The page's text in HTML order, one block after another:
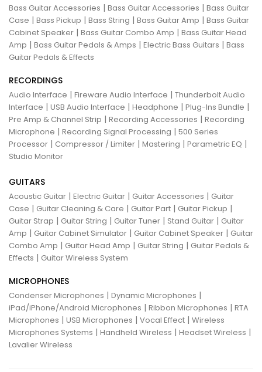
Bass Guitar Accessories | Bass Guitar Accessories | Bass Guitar
Case | Bass Pickup | Bass String | Bass Guitar Amp | Bass Guitar
Cabinet Speaker | Bass Guitar Combo Amp | Bass Guitar Head
Amp | Bass Guitar Pedals & Amps | Electric Bass Guitars | Bass
Guitar Pedals & Effects
RECORDINGS
Audio Interface | Fireware Audio Interface | Thunderbolt Audio
Interface | USB Audio Interface | Headphone | Plug-Ins Bundle |
Pre Amp & Channel Strip | Recording Accessories | Recording
Microphone | Recording Signal Processing | 500 Series
Processor | Compressor / Limiter | Mastering | Parametric EQ |
Studio Monitor
GUITARS
Acoustic Guitar | Electric Guitar | Guitar Accessories | Guitar
Case | Guitar Cleaning & Care | Guitar Part | Guitar Pickup |
Guitar Strap | Guitar String | Guitar Tuner | Stand Guitar | Guitar
Amp | Guitar Cabinet Simulator | Guitar Cabinet Speaker | Guitar
Combo Amp | Guitar Head Amp | Guitar String | Guitar Pedals &
Effects | Guitar Wireless System
MICROPHONES
Condenser Microphones | Dynamic Microphones |
iPad/iPhone/Android Microphones | Ribbon Microphones | RTA
Microphones | USB Microphones | Vocal Effect | Wireless
Microphones Systems | Handheld Wireless | Headset Wireless |
Lavalier Wireless